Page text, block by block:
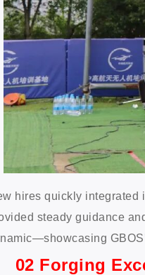
hires quickly integrated
steady guidance
02 Forging